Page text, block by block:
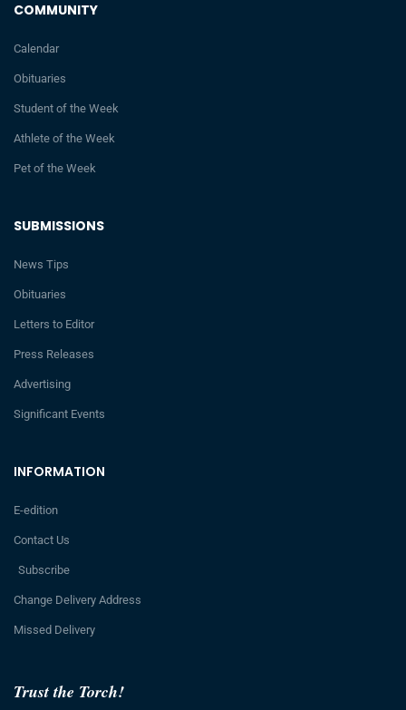
Trust the Torch!
INFORMATION
E-edition
Contact Us
Subscribe
Change Delivery Address
Missed Delivery
SUBMISSIONS
News Tips
Obituaries
Letters to Editor
Press Releases
Advertising
Significant Events
COMMUNITY
Calendar
Obituaries
Student of the Week
Athlete of the Week
Pet of the Week